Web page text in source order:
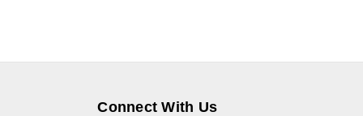
Connect With Us